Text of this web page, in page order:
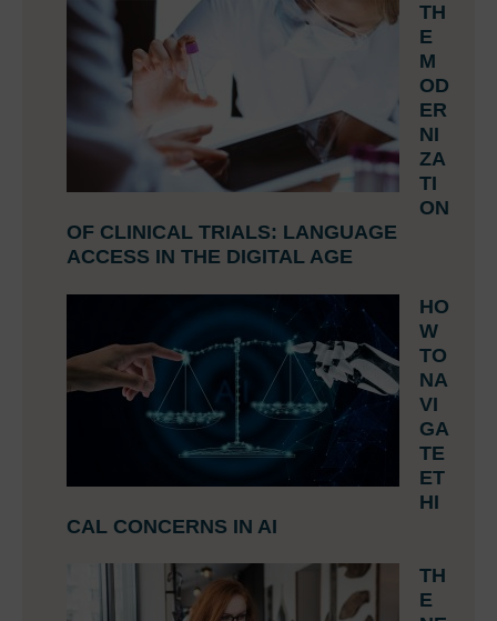
TH
E
M
OD
ER
NI
ZA
TI
ON
OF CLINICAL TRIALS: LANGUAGE
ACCESS IN THE DIGITAL AGE
HO
W
TO
NA
VI
GA
TE
ET
HI
CAL CONCERNS IN AI
TH
E